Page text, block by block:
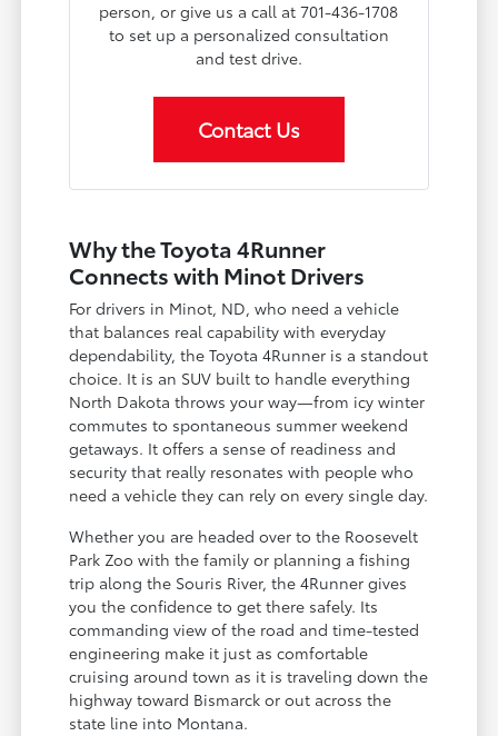
person, or give us a call at 701-436-1708
to set up a personalized consultation
and test drive.
Contact Us
Why the Toyota 4Runner
Connects with Minot Drivers
For drivers in Minot, ND, who need a vehicle
that balances real capability with everyday
dependability, the Toyota 4Runner is a standout
choice. It is an SUV built to handle everything
North Dakota throws your way—from icy winter
commutes to spontaneous summer weekend
getaways. It offers a sense of readiness and
security that really resonates with people who
need a vehicle they can rely on every single day.
Whether you are headed over to the Roosevelt
Park Zoo with the family or planning a fishing
trip along the Souris River, the 4Runner gives
you the confidence to get there safely. Its
commanding view of the road and time-tested
engineering make it just as comfortable
cruising around town as it is traveling down the
highway toward Bismarck or out across the
state line into Montana.